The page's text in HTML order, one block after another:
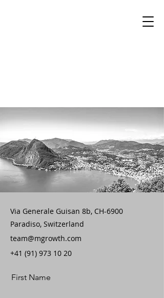
Via Generale Guisan 8b, CH-6900
Paradiso, Switzerland
team@mgrowth.com
+41 (91) 973 10 20
First Name